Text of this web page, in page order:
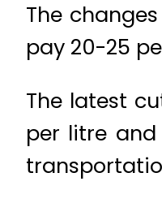
The
pay 20-25
The latest
per litre and